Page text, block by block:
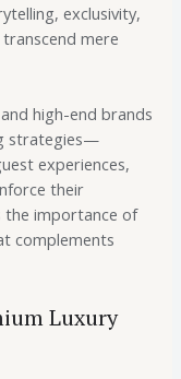
exclusivity,
mere
high-end brands
strategies—
experiences,
their
the importance of
complements
Luxury